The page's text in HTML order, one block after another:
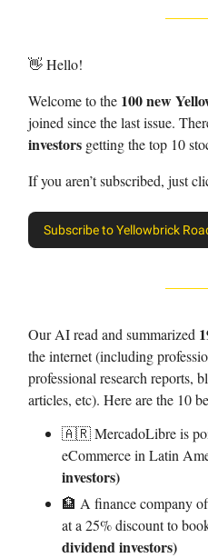
👋 Hello!
Welcome to the 100 new
joined since the last issue.
investors getting the top 10
If you aren’t subscribed, just
Subscribe to Yellowbrick
Our AI read and summarized
the internet (including
professional research reports,
articles, etc). Here are the 10
🇦🇷 MercadoLibre is
eCommerce in Latin
investors)
🏦 A finance company
at a 25% discount to
dividend investors)